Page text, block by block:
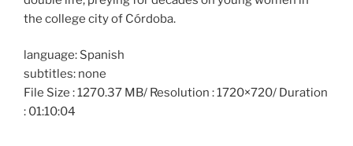
the college city of Córdoba.
language: Spanish
subtitles: none
File Size : 1270.37 MB/ Resolution : 1720×720/ Duration
: 01:10:04